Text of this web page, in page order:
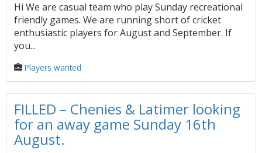
Hi We are casual team who play Sunday recreational
friendly games. We are running short of cricket
enthusiastic players for August and September. If
you...
Players wanted
FILLED – Chenies & Latimer looking
for an away game Sunday 16th
August.